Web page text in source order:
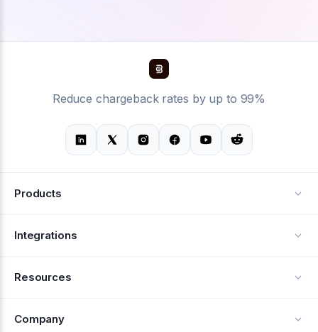
Reduce chargeback rates by up to 99%
Products
Alerts
Integrations
Resources
Company